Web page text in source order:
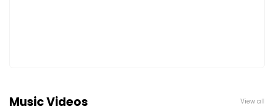
Music Videos View all